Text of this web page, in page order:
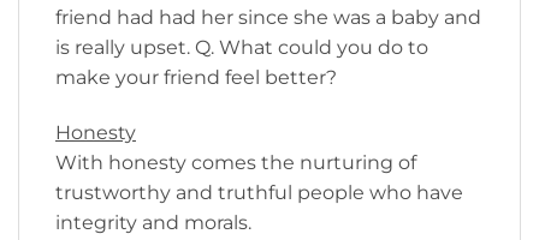
friend had had her since she was a baby and
is really upset. Q. What could you do to
make your friend feel better?
Honesty
With honesty comes the nurturing of
trustworthy and truthful people who have
integrity and morals.